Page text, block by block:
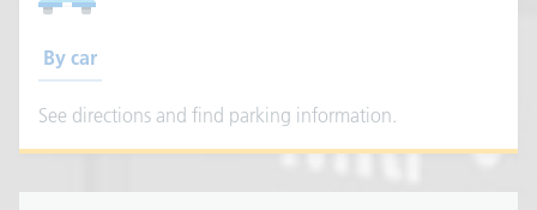
By car
See directions and find parking information.